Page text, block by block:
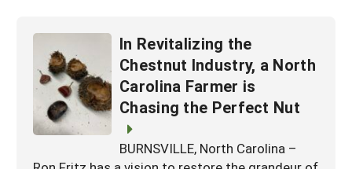
In Revitalizing the
Chestnut Industry, a North
Carolina Farmer is
Chasing the Perfect Nut
BURNSVILLE, North Carolina –